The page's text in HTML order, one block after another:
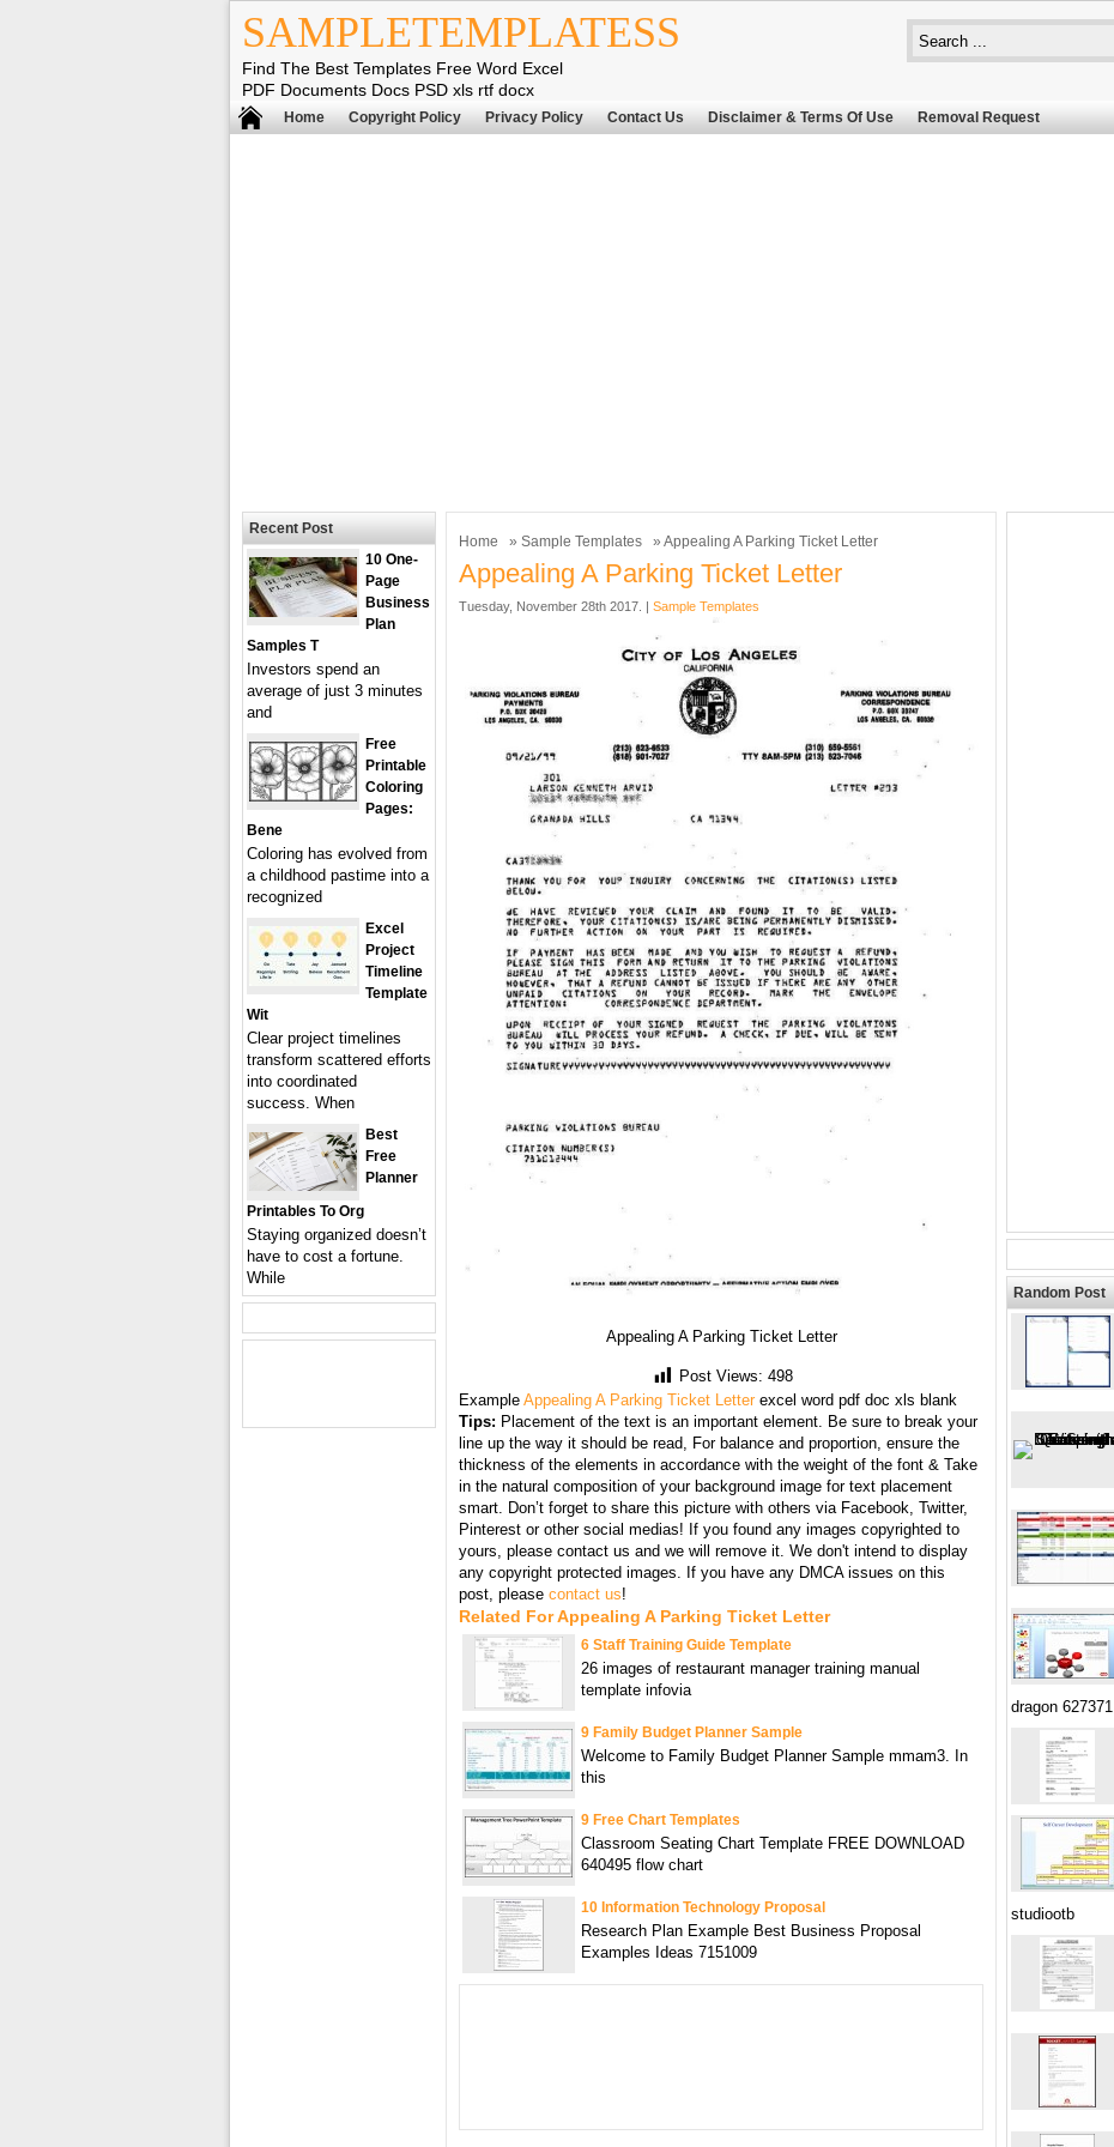
SAMPLETEMPLATESS
Find The Best Templates Free Word Excel
PDF Documents Docs PSD xls rtf docx
Home Copyright Policy Privacy Policy Contact Us Disclaimer & Terms Of Use Removal Request
Home » Sample Templates » Appealing A Parking Ticket Letter
Appealing A Parking Ticket Letter
Tuesday, November 28th 2017. | Sample Templates
Appealing A Parking Ticket Letter
Post Views: 498
Example Appealing A Parking Ticket Letter excel word pdf doc xls blank
Tips: Placement of the text is an important element. Be sure to break your
line up the way it should be read, For balance and proportion, ensure the
thickness of the elements in accordance with the weight of the font & Take
in the natural composition of your background image for text placement
smart. Don’t forget to share this picture with others via Facebook, Twitter,
Pinterest or other social medias! If you found any images copyrighted to
yours, please contact us and we will remove it. We don't intend to display
any copyright protected images. If you have any DMCA issues on this
post, please contact us!
Related For Appealing A Parking Ticket Letter
6 Staff Training Guide Template
26 images of restaurant manager training manual
template infovia
9 Family Budget Planner Sample
Welcome to Family Budget Planner Sample mmam3. In
this
9 Free Chart Templates
Classroom Seating Chart Template FREE DOWNLOAD
640495 flow chart
10 Information Technology Proposal
Research Plan Example Best Business Proposal
Examples Ideas 7151009
Recent Post
10 One-
Page
Business
Plan
Samples T
Investors spend an
average of just 3 minutes
and
Free
Printable
Coloring
Pages:
Bene
Coloring has evolved from
a childhood pastime into a
recognized
Excel
Project
Timeline
Template
Wit
Clear project timelines
transform scattered efforts
into coordinated
success. When
Best
Free
Planner
Printables To Org
Staying organized doesn’t
have to cost a fortune.
While
Random Post
dragon 627371
studiootb